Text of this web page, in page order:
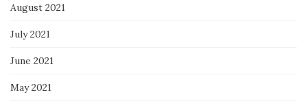
August 2021
July 2021
June 2021
May 2021